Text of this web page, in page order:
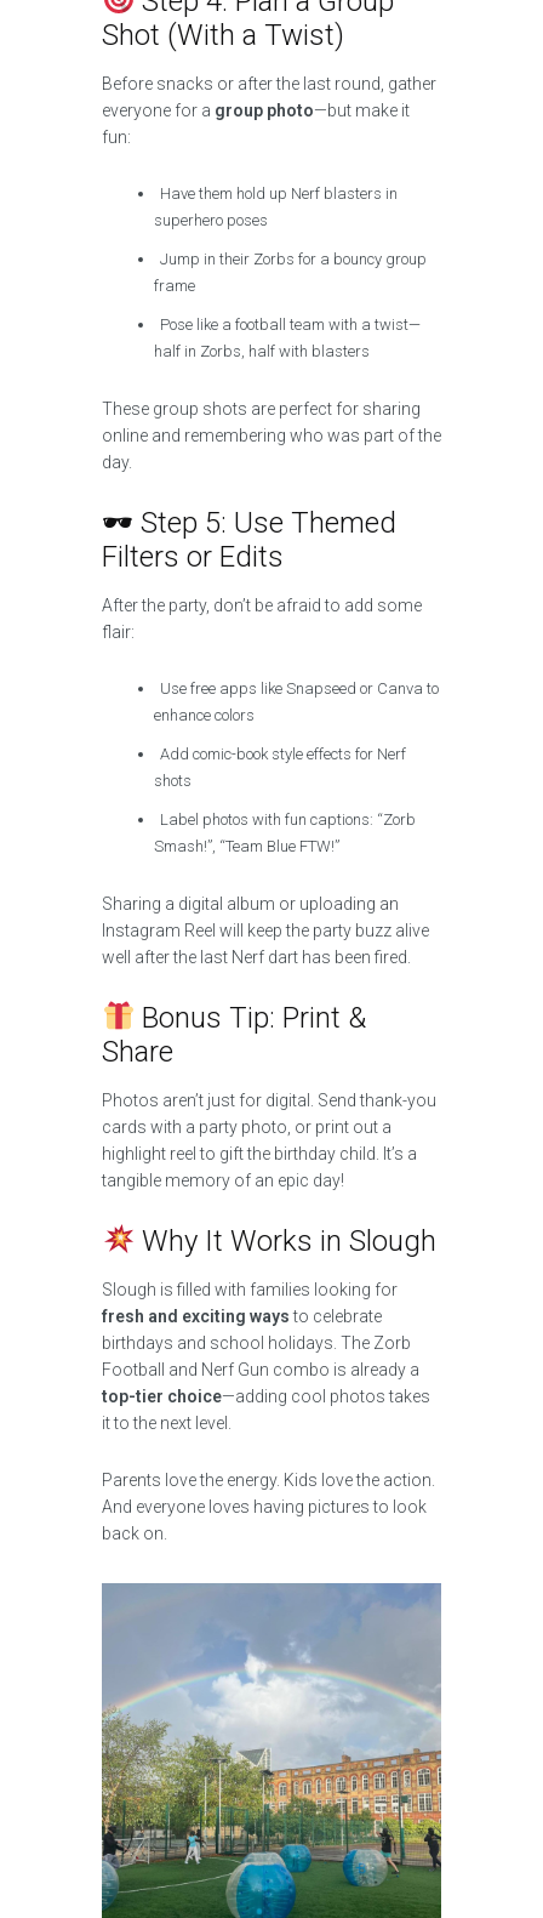
Shot (With a Twist)
Before snacks or after the last round, gather
everyone for a group photo—but make it
fun:
Have them hold up Nerf blasters in
superhero poses
Jump in their Zorbs for a bouncy group
frame
Pose like a football team with a twist—
half in Zorbs, half with blasters
These group shots are perfect for sharing
online and remembering who was part of the
day.
🕶 Step 5: Use Themed
Filters or Edits
After the party, don’t be afraid to add some
flair:
Use free apps like Snapseed or Canva to
enhance colors
Add comic-book style effects for Nerf
shots
Label photos with fun captions: “Zorb
Smash!”, “Team Blue FTW!”
Sharing a digital album or uploading an
Instagram Reel will keep the party buzz alive
well after the last Nerf dart has been fired.
Bonus Tip: Print &
Share
Photos aren’t just for digital. Send thank-you
cards with a party photo, or print out a
highlight reel to gift the birthday child. It’s a
tangible memory of an epic day!
Why It Works in Slough
Slough is filled with families looking for
fresh and exciting waysto celebrate
birthdays and school holidays. The Zorb
Football and Nerf Gun combo is already a
top-tier choice—adding cool photos takes
it to the next level.
Parents love the energy. Kids love the action.
And everyone loves having pictures to look
back on.